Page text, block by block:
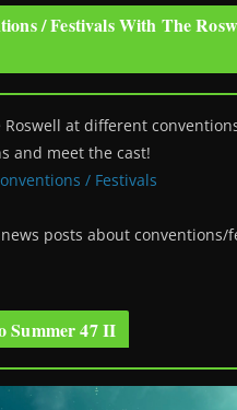
/ Festivals With The
Roswell at different
and meet the cast!
/ Festivals
posts about conventions/
Summer 47 II